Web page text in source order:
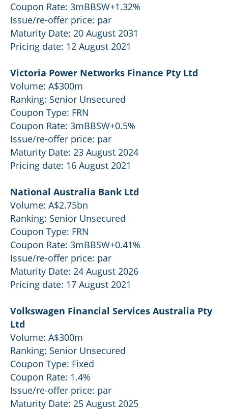
Coupon Rate: 3mBBSW+1.32%
Issue/re-offer price: par
Maturity Date: 20 August 2031
Pricing date: 12 August 2021
Victoria Power Networks Finance Pty Ltd
Volume: A$300m
Ranking: Senior Unsecured
Coupon Type: FRN
Coupon Rate: 3mBBSW+0.5%
Issue/re-offer price: par
Maturity Date: 23 August 2024
Pricing date: 16 August 2021
National Australia Bank Ltd
Volume: A$2.75bn
Ranking: Senior Unsecured
Coupon Type: FRN
Coupon Rate: 3mBBSW+0.41%
Issue/re-offer price: par
Maturity Date: 24 August 2026
Pricing date: 17 August 2021
Volkswagen Financial Services Australia Pty
Ltd
Volume: A$300m
Ranking: Senior Unsecured
Coupon Type: Fixed
Coupon Rate: 1.4%
Issue/re-offer price: par
Maturity Date: 25 August 2025